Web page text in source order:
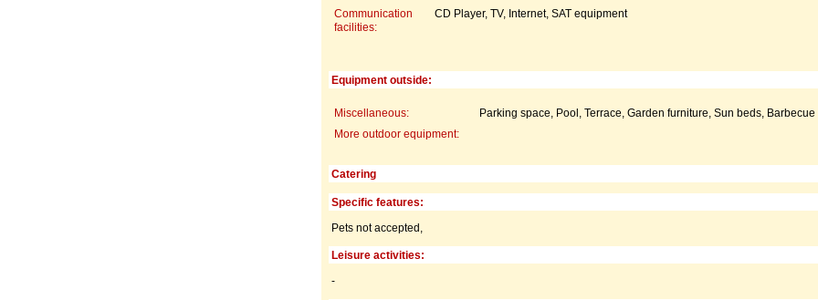
Communication
facilities:
CD Player, TV, Internet, SAT equipment
Equipment outside:
Miscellaneous:
Parking space, Pool, Terrace, Garden furniture, Sun beds, Barbecue
More outdoor equipment:
Catering
Specific features:
Pets not accepted,
Leisure activities:
-